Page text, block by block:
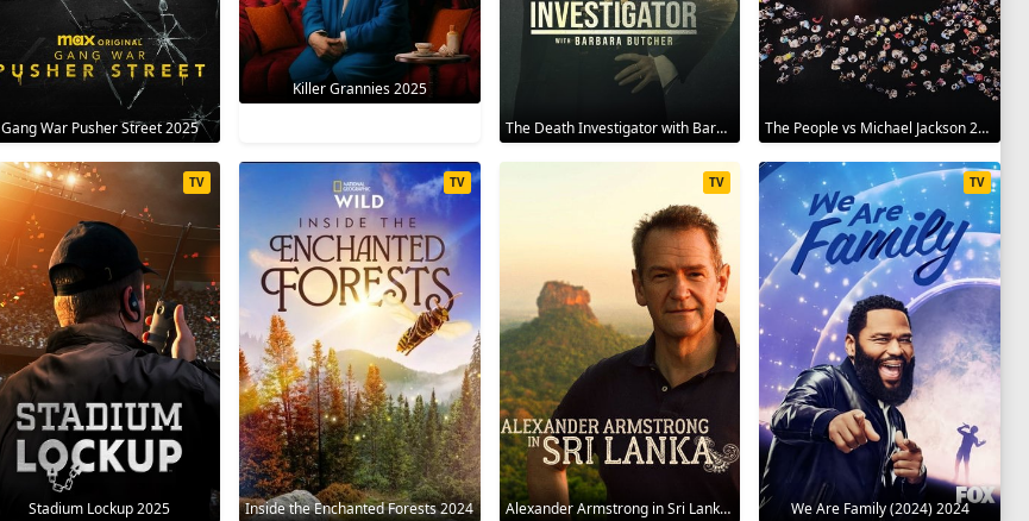
Gang War Pusher Street 2025
Killer Grannies 2025
The Death Investigator with Barbara Butcher 2025 The People vs Michael Jackson 2025
Stadium Lockup 2025
TV
Inside the Enchanted Forests 2024
TV
Alexander Armstrong in Sri Lanka 2023
TV
We Are Family (2024) 2024
TV